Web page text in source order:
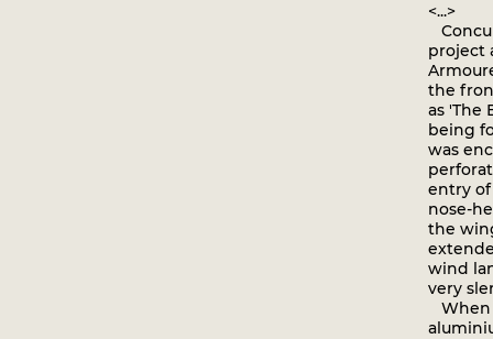
<...>
project
the
as 'The
being
was
entry
nose-
the
wind
very
When